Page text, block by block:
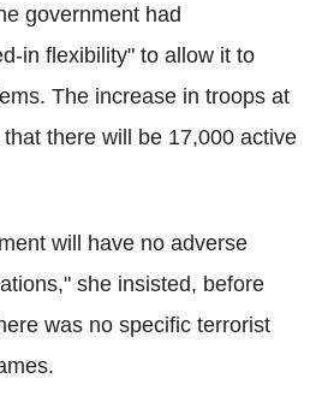
government had
in flexibility" to allow it to
The increase in troops at
there will be 17,000 active
will have no adverse
she insisted, before
was no specific terrorist